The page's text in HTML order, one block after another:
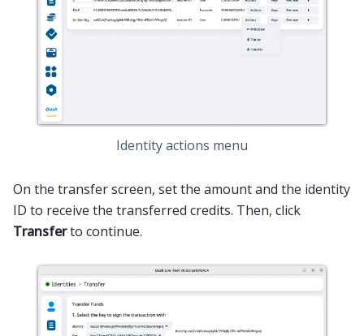
Identity actions menu
On the transfer screen, set the amount and the identity
ID to receive the transferred credits. Then, click
Transferto continue.